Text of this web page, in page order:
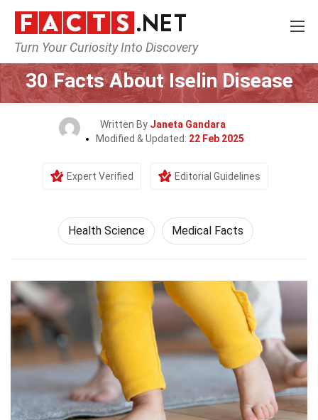
Turn Your Curiosity Into Discovery
Home Fitness & Wellbeing
30 Facts About Iselin Disease
Written By Janeta Gandara
Modified & Updated: 22 Feb 2025
Expert Verified Editorial Guidelines
Health Science Medical Facts